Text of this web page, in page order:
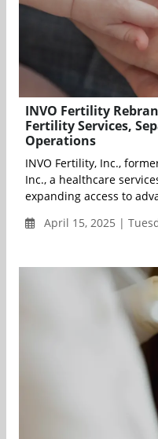
INVO Fertility
Fertility Services,
Operations
INVO Fertility, Inc.,
Inc., a healthcare
expanding access to
April 15, 2025 |